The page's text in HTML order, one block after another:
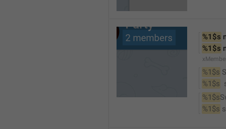
%1$s
%1$s
%1$s
%1$s
%1$s
%1$s